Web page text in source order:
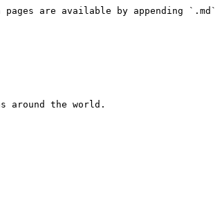
are available by appending `.md`
around the world.